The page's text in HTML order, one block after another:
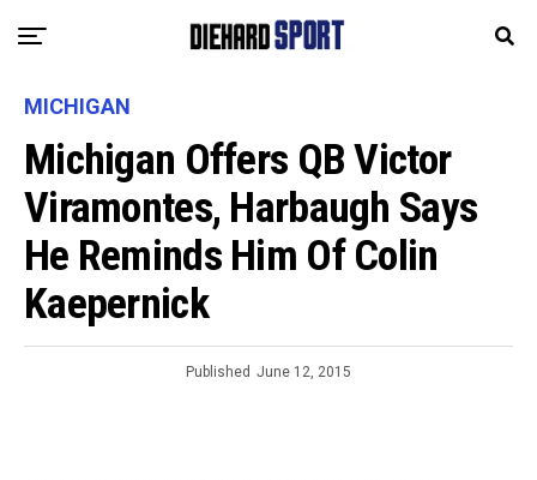
MICHIGAN
Michigan Offers QB Victor
Viramontes, Harbaugh Says
He Reminds Him Of Colin
Kaepernick
Published June 12, 2015